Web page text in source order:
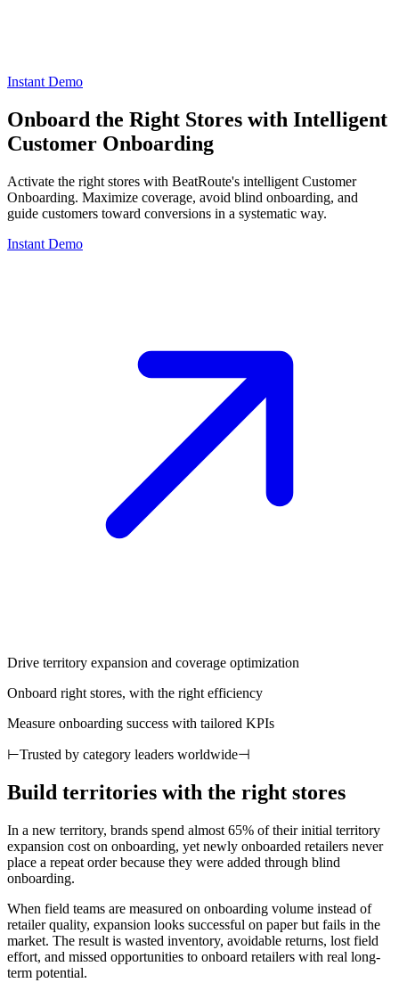
Instant Demo
Onboard the Right Stores with Intelligent
Customer Onboarding
Activate the right stores with BeatRoute's intelligent Customer
Onboarding. Maximize coverage, avoid blind onboarding, and
guide customers toward conversions in a systematic way.
Instant Demo
Drive territory expansion and coverage optimization
Onboard right stores, with the right efficiency
Measure onboarding success with tailored KPIs
⊢Trusted by category leaders worldwide⊣
Build territories with the right stores
In a new territory, brands spend almost 65% of their initial territory
expansion cost on onboarding, yet newly onboarded retailers never
place a repeat order because they were added through blind
onboarding.
When field teams are measured on onboarding volume instead of
retailer quality, expansion looks successful on paper but fails in the
market. The result is wasted inventory, avoidable returns, lost field
effort, and missed opportunities to onboard retailers with real long-
term potential.